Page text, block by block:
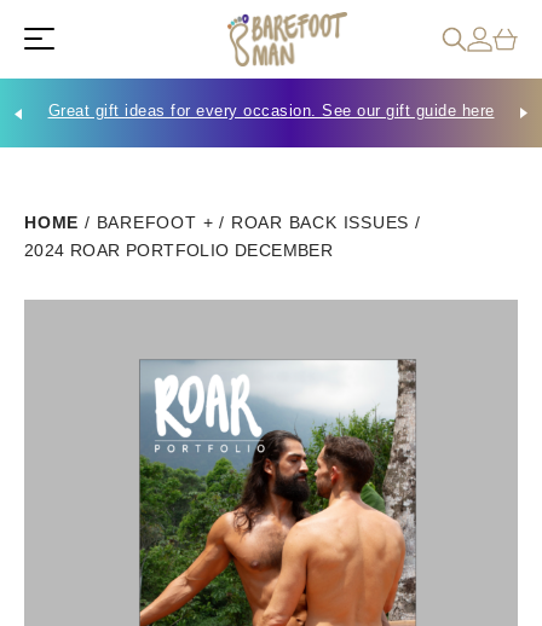
Great gift ideas for every occasion. See our gift guide here
HOME / BAREFOOT + / ROAR BACK ISSUES /
2024 ROAR PORTFOLIO DECEMBER